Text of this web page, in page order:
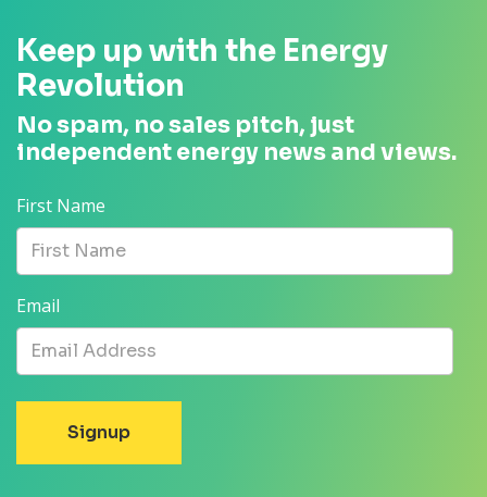
Keep up with the Energy
Revolution
No spam, no sales pitch, just
independent energy news and views.
First Name
Email